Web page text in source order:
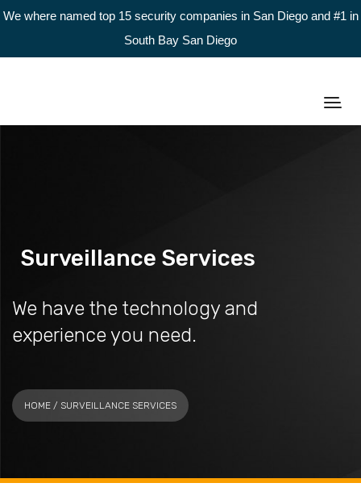
We where named top 15 security companies in San Diego and #1 in
South Bay San Diego
Surveillance Services
We have the technology and
experience you need.
HOME / SURVEILLANCE SERVICES